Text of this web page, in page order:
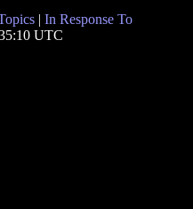
| In Response To
UTC